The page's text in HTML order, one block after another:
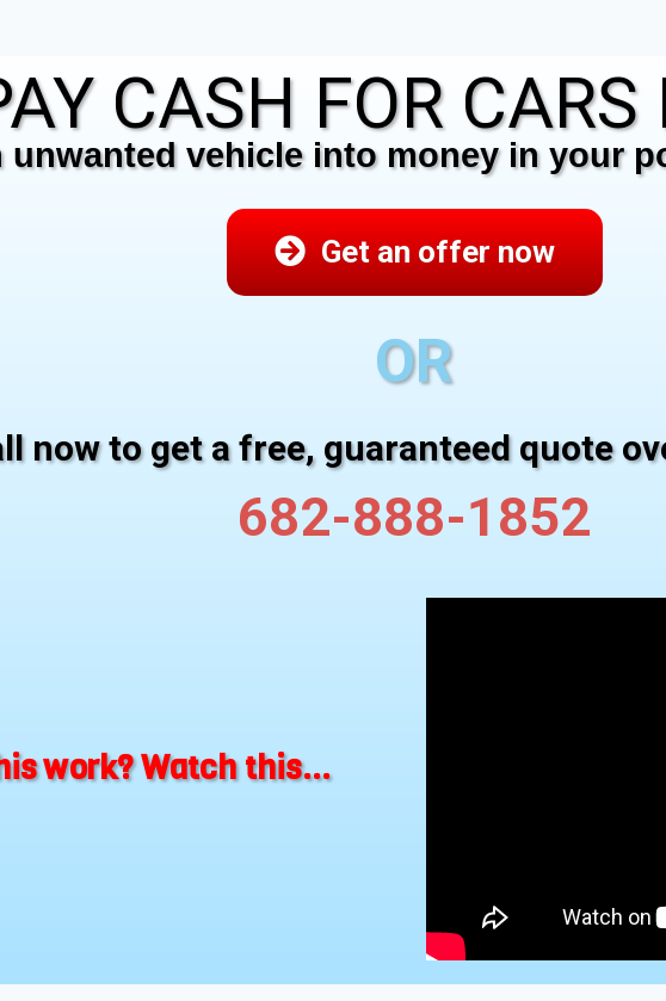
CASH FOR
unwanted vehicle into money in your
Get an offer now
OR
now to get a free, guaranteed quote
682-888-1852
work? Watch this...